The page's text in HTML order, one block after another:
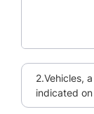
2.Vehicles,
indicated